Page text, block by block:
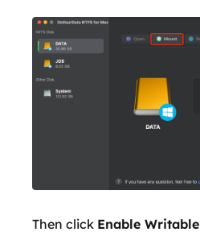
Then click Enable Writable